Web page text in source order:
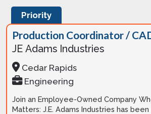
Priority
Production Coordinator /
JE Adams Industries
Cedar Rapids
Engineering
Join an Employee-Owned Company
Matters: J.E. Adams Industries has been designing and